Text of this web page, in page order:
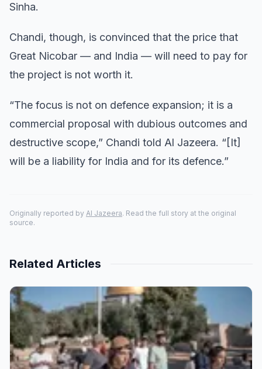
Sinha.
Chandi, though, is convinced that the price that
Great Nicobar — and India — will need to pay for
the project is not worth it.
“The focus is not on defence expansion; it is a
commercial proposal with dubious outcomes and
destructive scope,” Chandi told Al Jazeera. “[It]
will be a liability for India and for its defence.”
Originally reported by Al Jazeera. Read the full story at the original
source.
Related Articles